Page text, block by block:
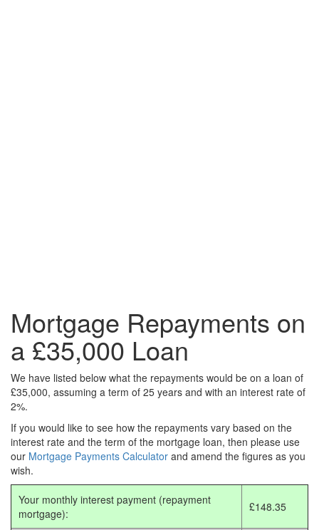
Mortgage Repayments on
a £35,000 Loan
We have listed below what the repayments would be on a loan of
£35,000, assuming a term of 25 years and with an interest rate of
2%.
If you would like to see how the repayments vary based on the
interest rate and the term of the mortgage loan, then please use
our Mortgage Payments Calculator and amend the figures as you
wish.
Your monthly interest payment (repayment
mortgage):
£148.35